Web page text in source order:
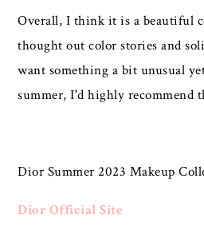
Overall, I think it is a beautiful
thought out color stories and
want something a bit unusual
summer, I'd highly recommend
Dior Summer 2023 Makeup
Dior Official Site